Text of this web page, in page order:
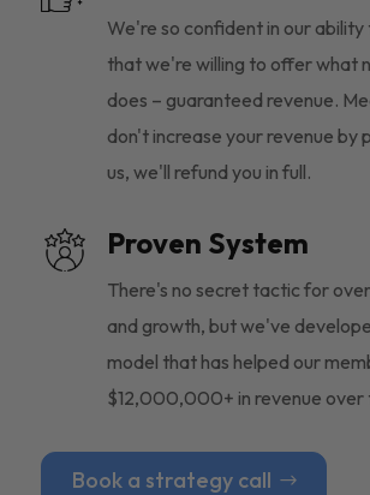
We're so confident in our
that we're willing to offer what
does – guaranteed revenue.
don't increase your revenue by
us, we'll refund you in full.
Proven System
There's no secret tactic for
and growth, but we've
model that has helped our
$12,000,000+ in revenue over
Book a strategy call